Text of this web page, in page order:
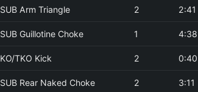
SUB Arm Triangle 2 2:41
SUB Guillotine Choke 1 4:38
KO/TKO Kick 2 0:40
SUB Rear Naked Choke 2 3:11